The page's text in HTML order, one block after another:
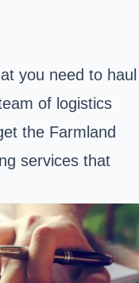
you need to haul
of logistics
the Farmland
services that